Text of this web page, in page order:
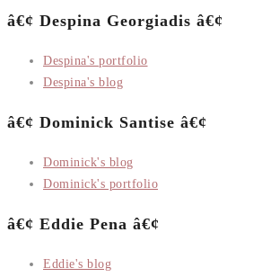
â€¢ Despina Georgiadis â€¢
Despina's portfolio
Despina's blog
â€¢ Dominick Santise â€¢
Dominick's blog
Dominick's portfolio
â€¢ Eddie Pena â€¢
Eddie's blog